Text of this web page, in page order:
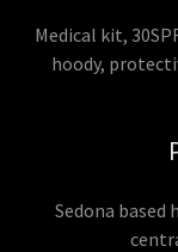
Medical kit,
hoody,
Sedona based